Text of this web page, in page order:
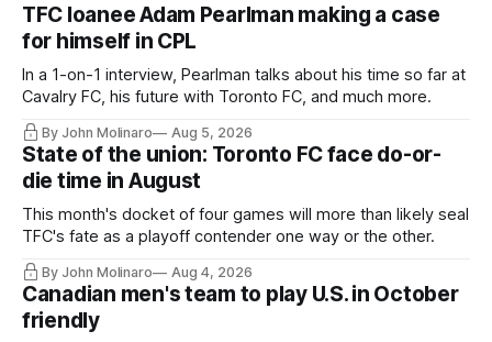
TFC loanee Adam Pearlman making a case
for himself in CPL
In a 1-on-1 interview, Pearlman talks about his time so far at
Cavalry FC, his future with Toronto FC, and much more.
By John Molinaro Aug 5, 2026
State of the union: Toronto FC face do-or-
die time in August
This month's docket of four games will more than likely seal
TFC's fate as a playoff contender one way or the other.
By John Molinaro Aug 4, 2026
Canadian men's team to play U.S. in October
friendly